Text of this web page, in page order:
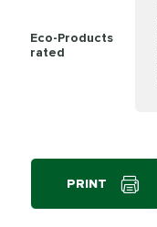
Eco-Products
rated
PRINT